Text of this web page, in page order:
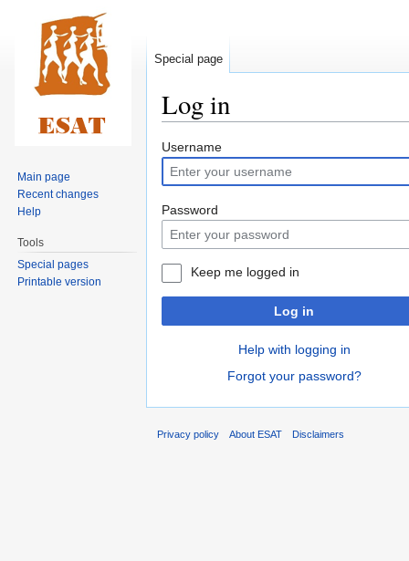
Log in
Jump
to
navigation
Jump
to
search
Username
Password
Keep me logged in
Log in
Help with logging in
Forgot your password?
Special page
Main page
Recent changes
Help
Tools
Special pages
Printable version
Privacy policy About ESAT Disclaimers